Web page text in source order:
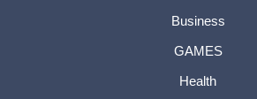
Business
GAMES
Health